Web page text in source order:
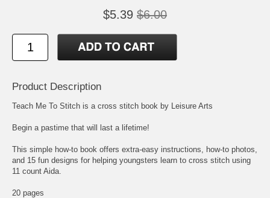
$5.39 $6.00
Product Description
Teach Me To Stitch is a cross stitch book by Leisure Arts
Begin a pastime that will last a lifetime!
This simple how-to book offers extra-easy instructions, how-to photos,
and 15 fun designs for helping youngsters learn to cross stitch using
11 count Aida.
20 pages